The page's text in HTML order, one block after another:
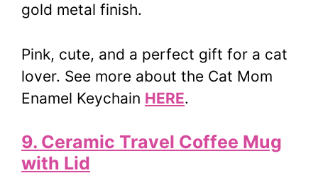
gold metal finish.
Pink, cute, and a perfect gift for a cat
lover. See more about the Cat Mom
Enamel Keychain HERE.
9. Ceramic Travel Coffee Mug
with Lid